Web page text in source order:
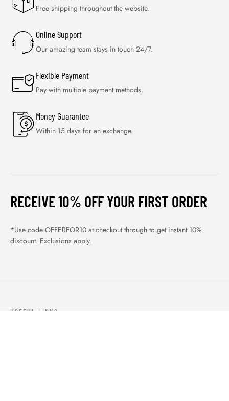
Free shipping throughout the website.
Online Support
Our amazing team stays in touch 24/7.
Flexible Payment
Pay with multiple payment methods.
Money Guarantee
Within 15 days for an exchange.
RECEIVE 10% OFF YOUR FIRST ORDER
*Use code OFFERFOR10 at checkout through to get instant 10%
discount. Exclusions apply.
USEFUL LINKS